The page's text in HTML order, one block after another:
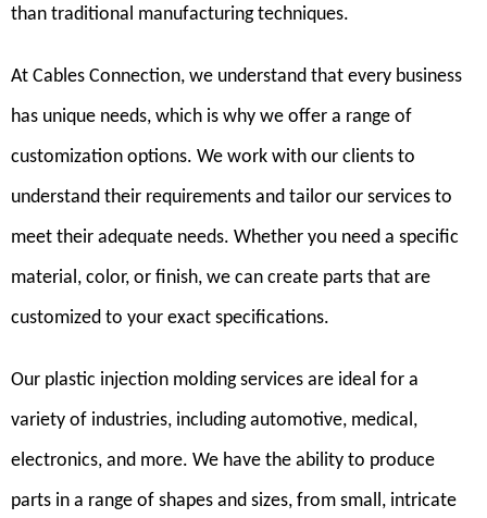
than traditional manufacturing techniques.
At Cables Connection, we understand that every business
has unique needs, which is why we offer a range of
customization options. We work with our clients to
understand their requirements and tailor our services to
meet their adequate needs. Whether you need a specific
material, color, or finish, we can create parts that are
customized to your exact specifications.
Our plastic injection molding services are ideal for a
variety of industries, including automotive, medical,
electronics, and more. We have the ability to produce
parts in a range of shapes and sizes, from small, intricate